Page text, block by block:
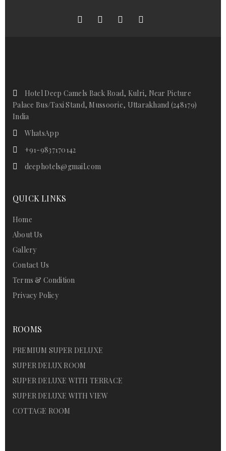
Hotel Deep Camels Back Road, Kulri, Near Picture
Palace Bus/Taxi Stand, Mussoorie, Uttarakhand (248179)
India
WhatsApp
+91-9837170142
deephotels@gmail.com
QUICK LINKS
Home
About Us
Gallery
Contact Us
Terms & Condition
Privacy Policy
ROOMS
PREMIUM SUPER DELUXE
SUPER DELUX ROOM
SUPER DELUXE WITH TERRACE
SUPER DELUXE WITH VIEW
COTTAGE ROOM